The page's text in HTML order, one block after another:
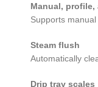
Manual, profile,
Supports
Steam flush
Automatically
Drip tray scales